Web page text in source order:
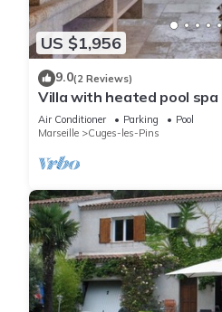
US $1,956
9.0(2 Reviews)
Villa with heated pool spa
feelluxuryholidays
Air Conditioner Parking
Pool
Marseille
Cuges-les-Pins